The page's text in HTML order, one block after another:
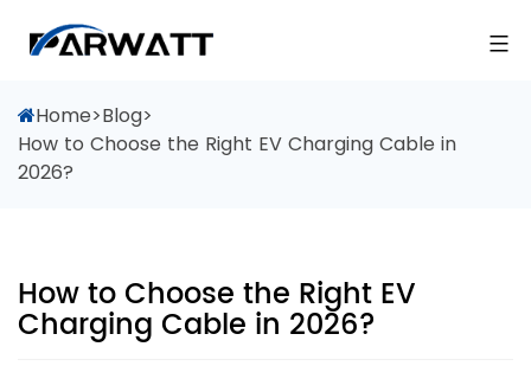
Home>Blog>
How to Choose the Right EV Charging Cable in
2026?
How to Choose the Right EV
Charging Cable in 2026?